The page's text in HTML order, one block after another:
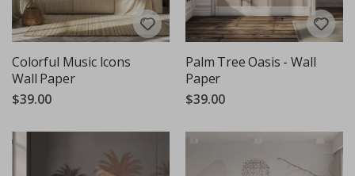
Colorful Music Icons
Wall Paper
$39.00
Palm Tree Oasis - Wall
Paper
$39.00